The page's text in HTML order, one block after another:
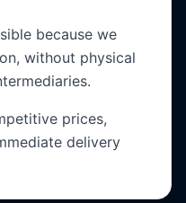
because we
without physical
prices,
delivery